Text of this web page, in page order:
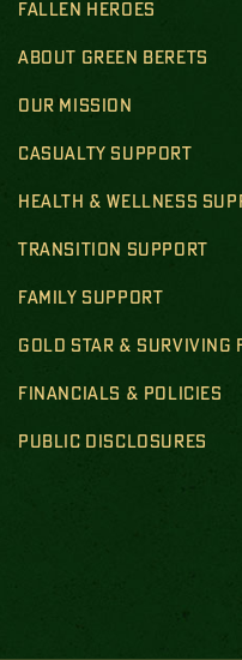
FALLEN HEROES
ABOUT GREEN BERETS
OUR MISSION
CASUALTY SUPPORT
HEALTH & WELLNESS
TRANSITION SUPPORT
FAMILY SUPPORT
GOLD STAR & SURVIVING
FINANCIALS & POLICIES
PUBLIC DISCLOSURES